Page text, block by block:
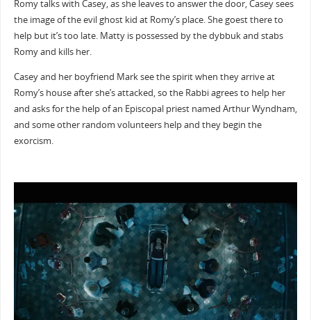
Romy talks with Casey, as she leaves to answer the door, Casey sees
the image of the evil ghost kid at Romy’s place. She goest there to
help but it’s too late. Matty is possessed by the dybbuk and stabs
Romy and kills her.
Casey and her boyfriend Mark see the spirit when they arrive at
Romy’s house after she’s attacked, so the Rabbi agrees to help her
and asks for the help of an Episcopal priest named Arthur Wyndham,
and some other random volunteers help and they begin the
exorcism.